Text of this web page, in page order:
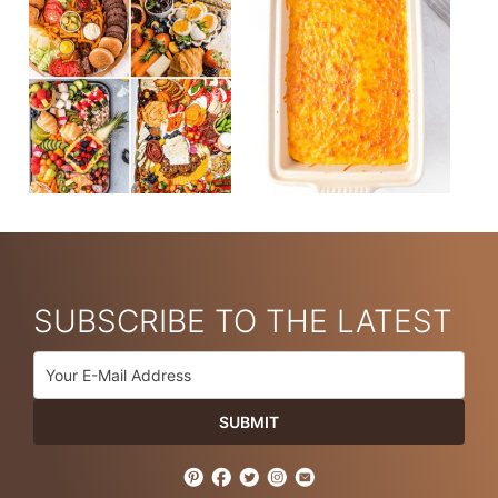
SUBSCRIBE TO THE LATEST